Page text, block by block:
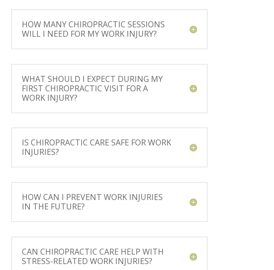
HOW MANY CHIROPRACTIC SESSIONS
WILL I NEED FOR MY WORK INJURY?
WHAT SHOULD I EXPECT DURING MY
FIRST CHIROPRACTIC VISIT FOR A
WORK INJURY?
IS CHIROPRACTIC CARE SAFE FOR WORK
INJURIES?
HOW CAN I PREVENT WORK INJURIES
IN THE FUTURE?
CAN CHIROPRACTIC CARE HELP WITH
STRESS-RELATED WORK INJURIES?